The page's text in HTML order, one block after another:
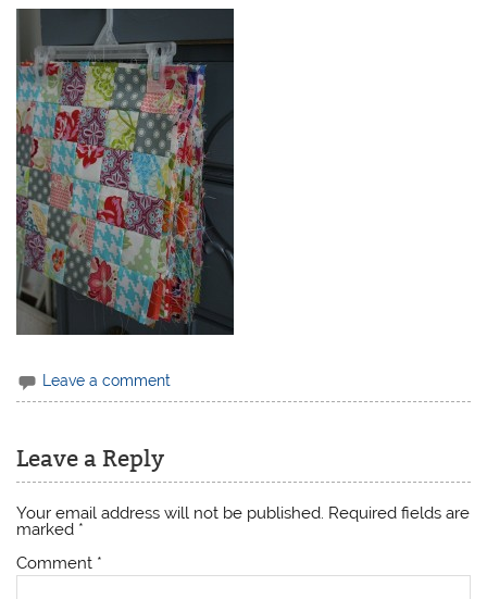
Leave a comment
Leave a Reply
Your email address will not be published. Required fields are
marked *
Comment *